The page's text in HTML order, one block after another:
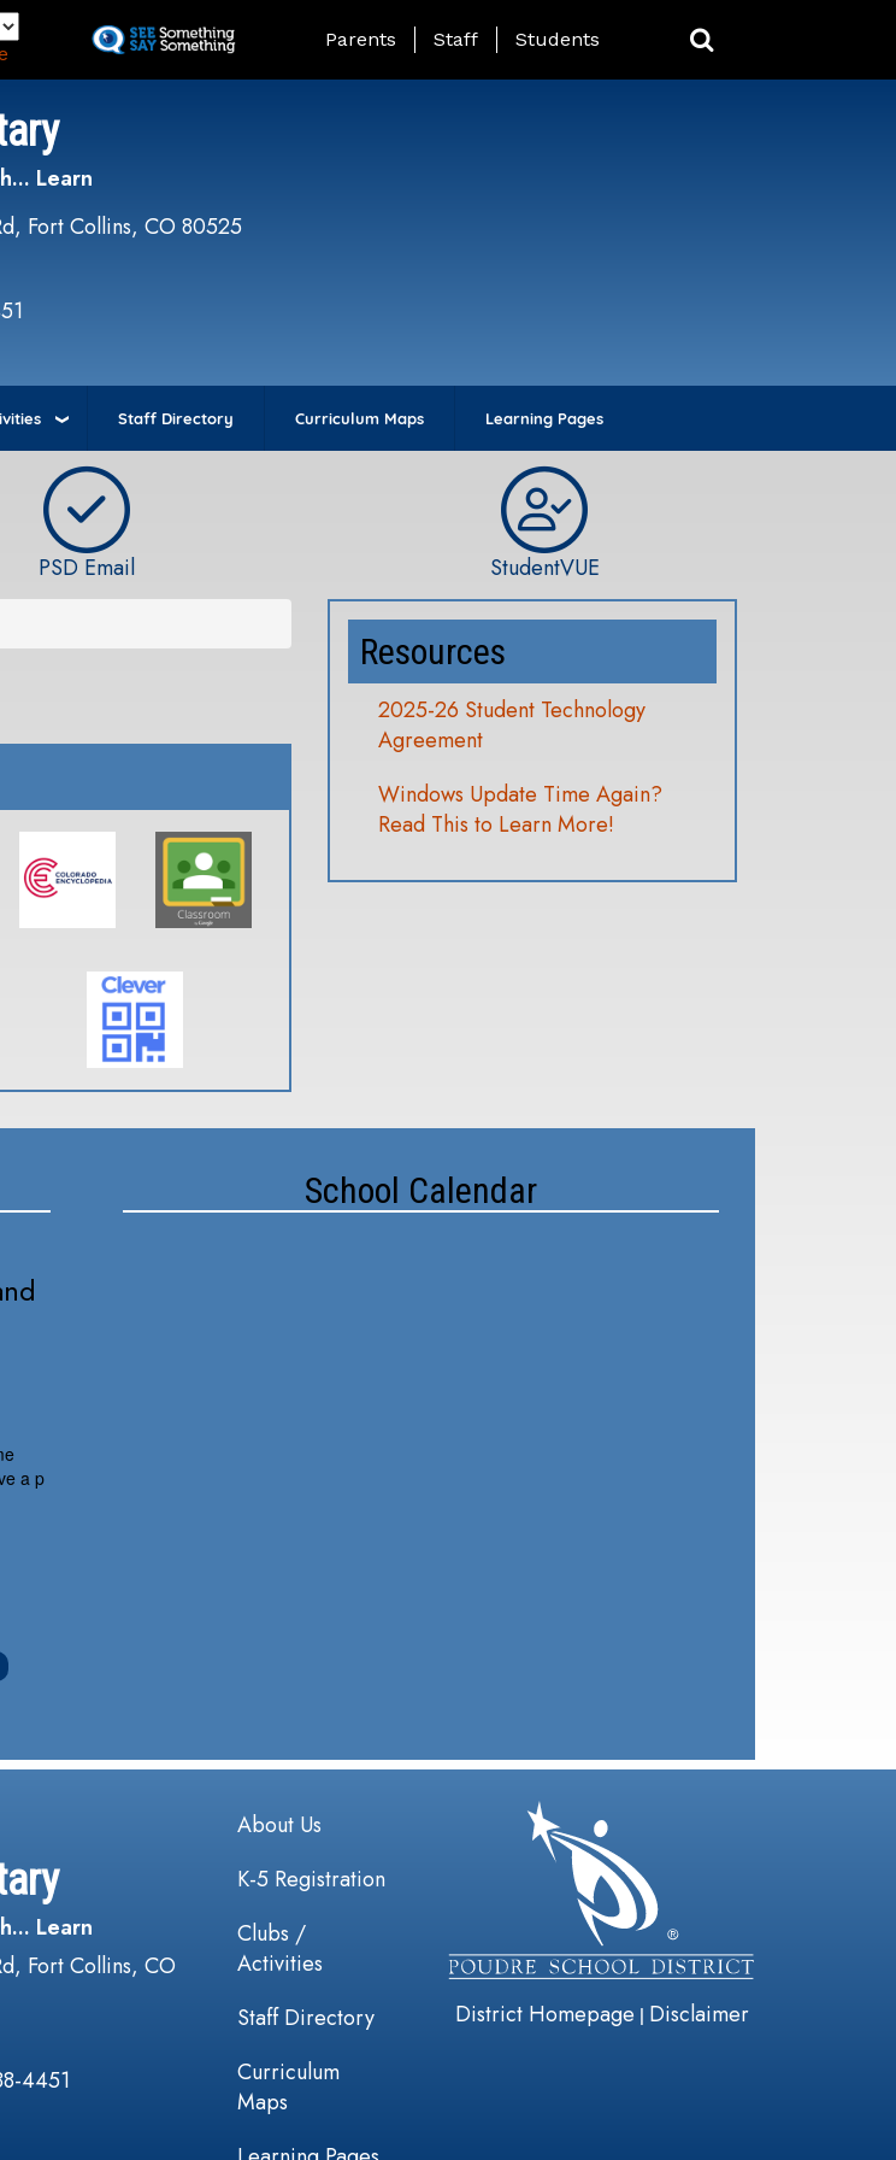
to
Landing Page Menu
Parents Staff Students
Learn
Fort Collins, CO 80525
Staff Directory Curriculum Maps Learning Pages
PSD Email
StudentVUE
Resources
2025-26 Student Technology
Agreement
Windows Update Time Again?
Read This to Learn More!
a p
School Calendar
Learn
Fort Collins, CO
4451
Main navigation
About Us
K-5 Registration
Clubs /
Activities
Staff Directory
Curriculum
Maps
District Homepage | Disclaimer